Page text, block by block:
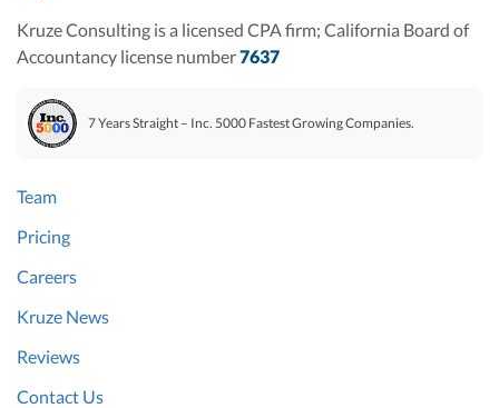
Kruze Consulting is a licensed CPA firm; California Board of
Accountancy license number7637
7 Years Straight – Inc. 5000 Fastest Growing Companies.
Team
Pricing
Careers
Kruze News
Reviews
Contact Us